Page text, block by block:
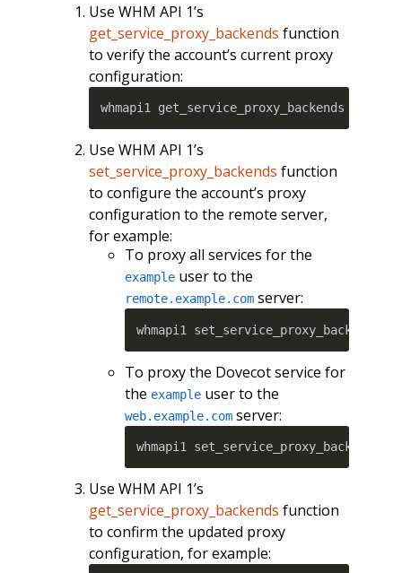
Use WHM API 1’s
get_service_proxy_backends function
to verify the account’s current proxy
configuration:
whmapi1 get_service_proxy_backends
Use WHM API 1’s
set_service_proxy_backends function
to configure the account’s proxy
configuration to the remote server,
for example:
To proxy all services for the
exampleuser to the
remote.example.comserver:
whmapi1 set_service_proxy_backends
To proxy the Dovecot service for
the exampleuser to the
web.example.comserver:
whmapi1 set_service_proxy_backends
Use WHM API 1’s
get_service_proxy_backends function
to confirm the updated proxy
configuration, for example: